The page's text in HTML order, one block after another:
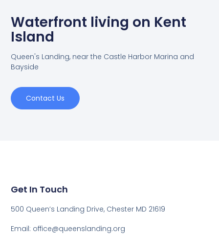
Waterfront living on Kent
Island
Queen's Landing, near the Castle Harbor Marina and
Bayside
Contact Us
Get In Touch
500 Queen’s Landing Drive, Chester MD 21619
Email: office@queenslanding.org